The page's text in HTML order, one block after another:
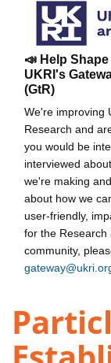
📣 Help
UKRI's
(GtR)
We're improving
Research and
you would be
interviewed
we're making
about how we
user-friendly,
for the Research
community,